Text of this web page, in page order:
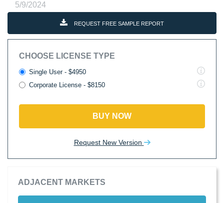
5/9/2024
REQUEST FREE SAMPLE REPORT
CHOOSE LICENSE TYPE
Single User - $4950
Corporate License - $8150
BUY NOW
Request New Version
ADJACENT MARKETS